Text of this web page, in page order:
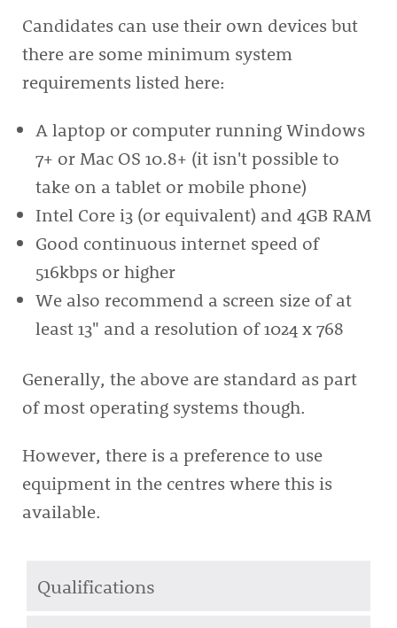
Candidates can use their own devices but
there are some minimum system
requirements listed here:
A laptop or computer running Windows
7+ or Mac OS 10.8+ (it isn't possible to
take on a tablet or mobile phone)
Intel Core i3 (or equivalent) and 4GB RAM
Good continuous internet speed of
516kbps or higher
We also recommend a screen size of at
least 13" and a resolution of 1024 x 768
Generally, the above are standard as part
of most operating systems though.
However, there is a preference to use
equipment in the centres where this is
available.
Qualifications